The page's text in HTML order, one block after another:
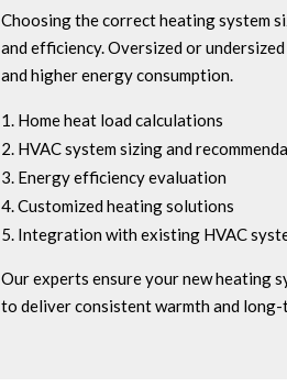
Choosing the correct heating system
and efficiency. Oversized or
and higher energy consumption.
Home heat load calculations
HVAC system sizing and
Energy efficiency evaluation
Customized heating solutions
Integration with existing HVAC
Our experts ensure your new heating
to deliver consistent warmth and